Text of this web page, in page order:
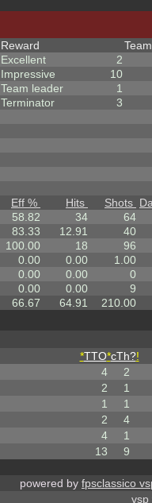
Reward
Excellent
2
Impressive
10
Team leader
1
Terminator
3
Team
Eff % Hits Shots
58.82 34 64
83.33 12.91 40
100.00 18 96
0.00 0.00 1.00
0.00 0.00 0
0.00 0.00 9
66.67 64.91 210.00
*TTO*cTh?!
4 2
2 1
1 1
2 4
4 1
13 9
powered by fpsclassico
vsp